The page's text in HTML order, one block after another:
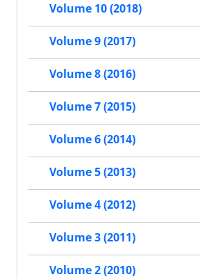
Volume 10 (2018)
Volume 9 (2017)
Volume 8 (2016)
Volume 7 (2015)
Volume 6 (2014)
Volume 5 (2013)
Volume 4 (2012)
Volume 3 (2011)
Volume 2 (2010)